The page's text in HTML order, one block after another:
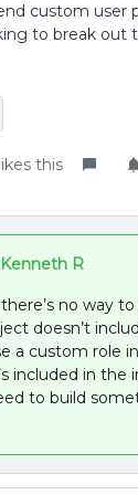
custom user
to break out
this
Kenneth R
no way
doesn’t
a custom role
included in the
to build